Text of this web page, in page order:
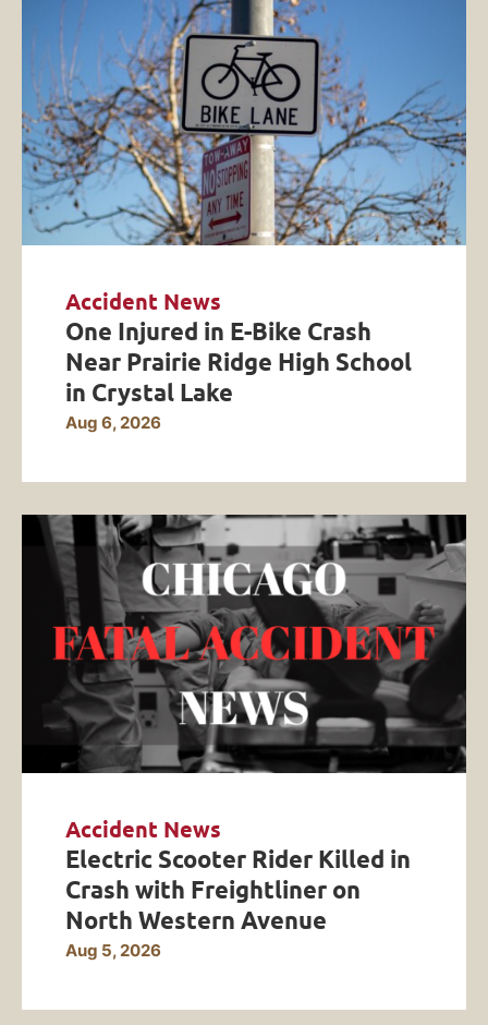
Accident News
One Injured in E-Bike Crash
Near Prairie Ridge High School
in Crystal Lake
Aug 6, 2026
Accident News
Electric Scooter Rider Killed in
Crash with Freightliner on
North Western Avenue
Aug 5, 2026